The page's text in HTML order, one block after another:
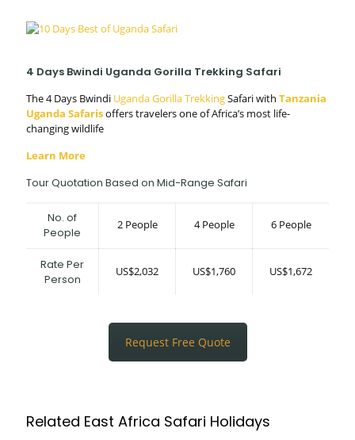
4 Days Bwindi Uganda Gorilla Trekking Safari
The 4 Days Bwindi Uganda Gorilla TrekkingSafari with Tanzania
Uganda Safarisoffers travelers one of Africa’s most life-
changing wildlife
Learn More
Tour Quotation Based on Mid-Range Safari
No. of
People
2 People 4 People 6 People
Rate Per
Person
US$2,032 US$1,760 US$1,672
Request Free Quote
Related East Africa Safari Holidays